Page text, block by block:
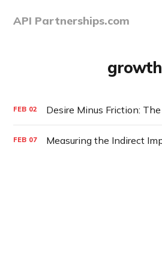
API Partnerships.com
growth
FEB 02
FEB 07